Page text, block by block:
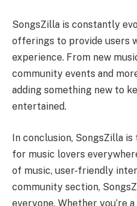
SongsZilla is constantly
offerings to provide users
experience. From new
community events and
adding something new to
entertained.
In conclusion, SongsZilla
for music lovers
of music, user-friendly
community section,
everyone. Whether you’re